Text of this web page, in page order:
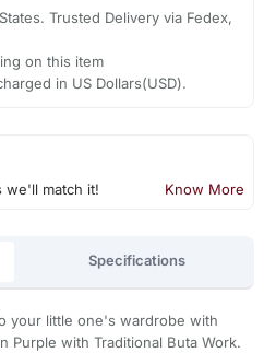
Trusted Delivery via Fedex,
on this item
in US Dollars(USD).
we'll match it! Know More
Specifications
your little one's wardrobe with
Purple with Traditional Buta Work.